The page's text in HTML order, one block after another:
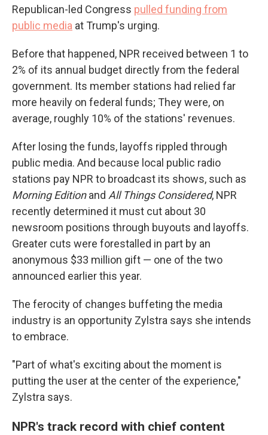
Republican-led Congress pulled funding from
public media at Trump's urging.
Before that happened, NPR received between 1 to
2% of its annual budget directly from the federal
government. Its member stations had relied far
more heavily on federal funds; They were, on
average, roughly 10% of the stations' revenues.
After losing the funds, layoffs rippled through
public media. And because local public radio
stations pay NPR to broadcast its shows, such as
Morning Editionand All Things Considered, NPR
recently determined it must cut about 30
newsroom positions through buyouts and layoffs.
Greater cuts were forestalled in part by an
anonymous $33 million gift — one of the two
announced earlier this year.
The ferocity of changes buffeting the media
industry is an opportunity Zylstra says she intends
to embrace.
"Part of what's exciting about the moment is
putting the user at the center of the experience,"
Zylstra says.
NPR's track record with chief content